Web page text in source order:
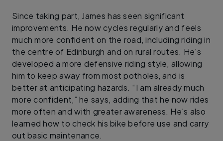
Since taking part, James has seen significant
improvements. He now cycles regularly and feels
much more confident on the road, including riding in
the centre of Edinburgh and on rural routes. He's
developed a more defensive riding style, allowing
him to keep away from most potholes, and is
better at anticipating hazards. “I am already much
more confident,” he says, adding that he now rides
more often and with greater awareness. He's also
learned how to check his bike before use and carry
out basic maintenance.